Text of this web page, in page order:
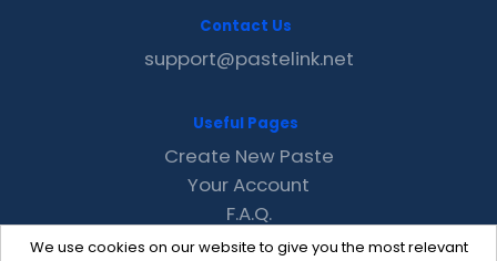
We use cookies on our website to give you the most relevant
Contact Us
support@pastelink.net
Useful Pages
Create New Paste
Your Account
F.A.Q.
Recent